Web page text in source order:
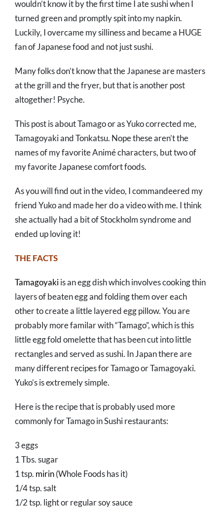
wouldn’t know it by the first time I ate sushi when I
turned green and promptly spit into my napkin.
Luckily, I overcame my silliness and became a HUGE
fan of Japanese food and not just sushi.
Many folks don’t know that the Japanese are masters
at the grill and the fryer, but that is another post
altogether! Psyche.
This post is about Tamago or as Yuko corrected me,
Tamagoyaki and Tonkatsu. Nope these aren’t the
names of my favorite Animé characters, but two of
my favorite Japanese comfort foods.
As you will find out in the video, I commandeered my
friend Yuko and made her do a video with me. I think
she actually had a bit of Stockholm syndrome and
ended up loving it!
THE FACTS
Tamagoyakiis an egg dish which involves cooking thin
layers of beaten egg and folding them over each
other to create a little layered egg pillow. You are
probably more familar with “Tamago”, which is this
little egg fold omelette that has been cut into little
rectangles and served as sushi. In Japan there are
many different recipes for Tamago or Tamagoyaki.
Yuko’s is extremely simple.
Here is the recipe that is probably used more
commonly for Tamago in Sushi restaurants:
3 eggs
1 Tbs. sugar
1 tsp. mirin(Whole Foods has it)
1/4 tsp. salt
1/2 tsp. light or regular soy sauce